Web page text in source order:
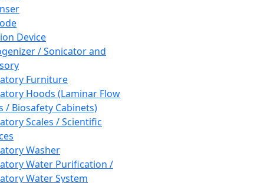
Device
/ Sonicator and
Furniture
Hoods (Laminar Flow
/ Biosafety Cabinets)
Scales / Scientific
Washer
Water Purification /
Water System